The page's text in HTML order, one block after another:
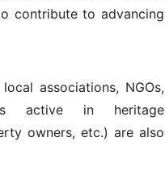
contribute to advancing
associations, NGOs,
active in heritage
owners, etc.) are also